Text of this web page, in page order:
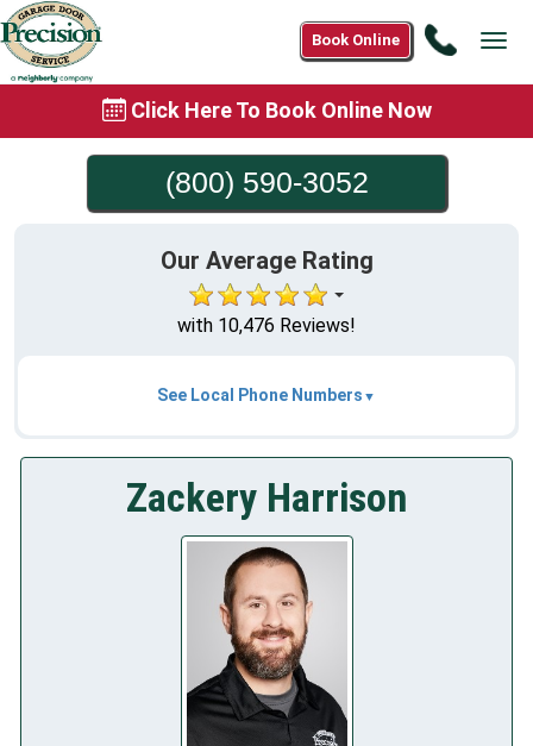
Call
Book Online
Click Here To Book Online Now
(800) 590-3052
Our Average Rating
with 10,476 Reviews!
See Local Phone Numbers
Zackery Harrison